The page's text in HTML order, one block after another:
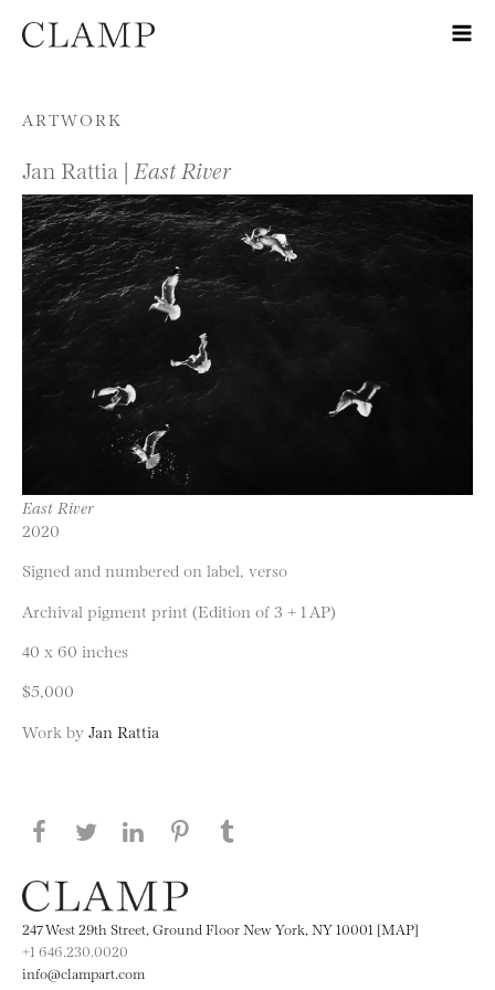
Skip to content
ARTWORK
Jan Rattia | East River
East River
2020
Signed and numbered on label, verso
Archival pigment print (Edition of 3 + 1 AP)
40 x 60 inches
$5,000
Work by Jan Rattia
Share this page on Facebook
Share this page on Twitter
Share this page on LinkedIN
Share this page on Pinterest
247 West 29th Street, Ground Floor New York, NY 10001 [MAP]
+1 646.230.0020
info@clampart.com